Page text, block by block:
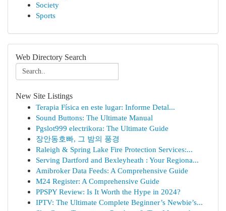
Society
Sports
Web Directory Search
New Site Listings
Terapia Física en este lugar: Informe Detal...
Sound Buttons: The Ultimate Manual
Pgslot999 electrikora: The Ultimate Guide
장안동호빠, 그 밤의 풍경
Raleigh & Spring Lake Fire Protection Services:...
Serving Dartford and Bexleyheath : Your Regiona...
Amibroker Data Feeds: A Comprehensive Guide
M24 Register: A Comprehensive Guide
PPSPY Review: Is It Worth the Hype in 2024?
IPTV: The Ultimate Complete Beginner’s Newbie’s...